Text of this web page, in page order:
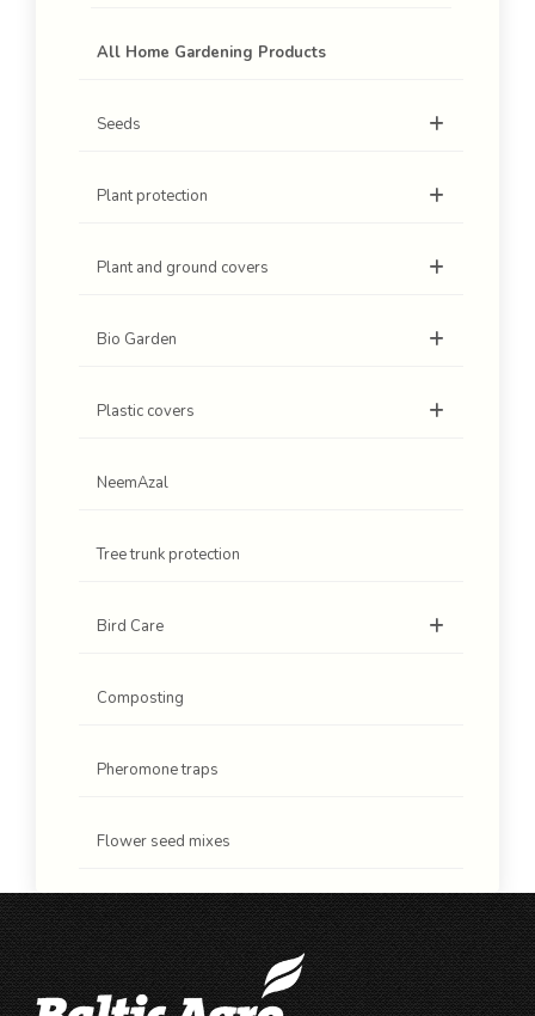
All Home Gardening Products
Seeds
Plant protection
Plant and ground covers
Bio Garden
Plastic covers
NeemAzal
Tree trunk protection
Bird Care
Composting
Pheromone traps
Flower seed mixes